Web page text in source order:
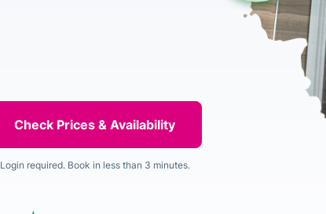
Login required. Book in less than 3 minutes.